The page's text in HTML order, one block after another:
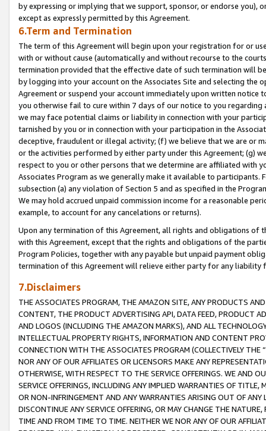
by expressing or implying that we support, sponsor, or endorse you),
except as expressly permitted by this Agreement.
6.Term and Termination
The term of this Agreement will begin upon your registration for or
with or without cause (automatically and without recourse to the
termination provided that the effective date of such termination will
by logging into your account on the Associates Site and selecting the
Agreement or suspend your account immediately upon written
you otherwise fail to cure within 7 days of our notice to you
we may face potential claims or liability in connection with your
tarnished by you or in connection with your participation in the
deceptive, fraudulent or illegal activity; (f) we believe that we are or
or the activities performed by either party under this Agreement; (g)
respect to you or other persons that we determine are affiliated with
Associates Program as we generally make it available to
subsection (a) any violation of Section 5 and as specified in the
We may hold accrued unpaid commission income for a reasonable
example, to account for any cancelations or returns).
Upon any termination of this Agreement, all rights and obligations of
with this Agreement, except that the rights and obligations of the
Program Policies, together with any payable but unpaid payment
termination of this Agreement will relieve either party for any liability
7.Disclaimers
THE ASSOCIATES PROGRAM, THE AMAZON SITE, ANY PRODUCTS
CONTENT, THE PRODUCT ADVERTISING API, DATA FEED, PRODUCT
AND LOGOS (INCLUDING THE AMAZON MARKS), AND ALL
INTELLECTUAL PROPERTY RIGHTS, INFORMATION AND CONTENT
CONNECTION WITH THE ASSOCIATES PROGRAM (COLLECTIVELY THE “
NOR ANY OF OUR AFFILIATES OR LICENSORS MAKE ANY
OTHERWISE, WITH RESPECT TO THE SERVICE OFFERINGS. WE AND
SERVICE OFFERINGS, INCLUDING ANY IMPLIED WARRANTIES OF
OR NON-INFRINGEMENT AND ANY WARRANTIES ARISING OUT OF ANY
DISCONTINUE ANY SERVICE OFFERING, OR MAY CHANGE THE
TIME AND FROM TIME TO TIME. NEITHER WE NOR ANY OF OUR